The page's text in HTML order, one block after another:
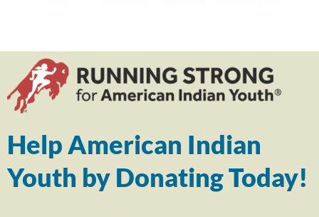
Help American Indian
Youth by Donating Today!